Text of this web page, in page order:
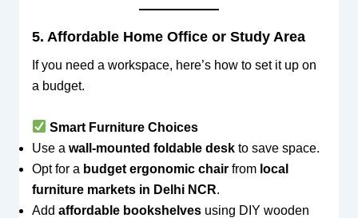
5. Affordable Home Office or Study Area
If you need a workspace, here’s how to set it up on
a budget.
Smart Furniture Choices
Use a wall-mounted foldable deskto save space.
Opt for a budget ergonomic chairfrom local
furniture markets in Delhi NCR.
Add affordable bookshelvesusing DIY wooden